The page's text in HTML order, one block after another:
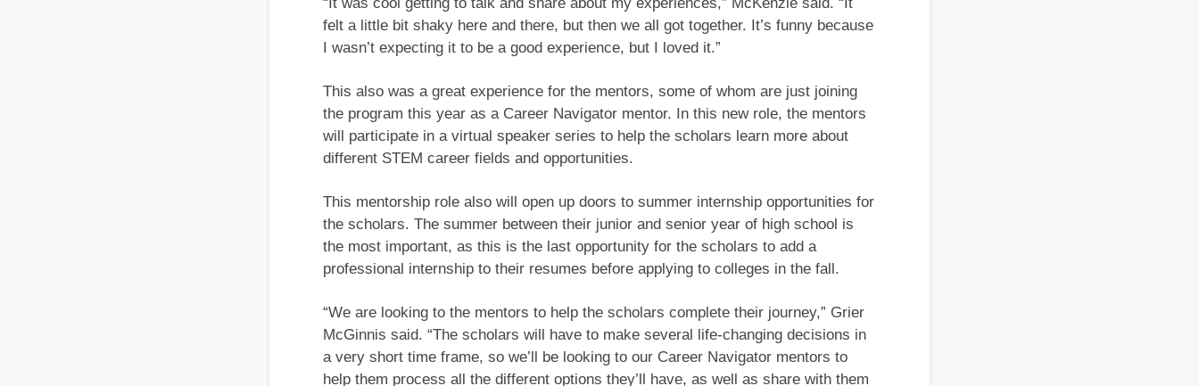
felt a little bit shaky here and there, but then we all got together. It’s funny because
I wasn’t expecting it to be a good experience, but I loved it.”
This also was a great experience for the mentors, some of whom are just joining
the program this year as a Career Navigator mentor. In this new role, the mentors
will participate in a virtual speaker series to help the scholars learn more about
different STEM career fields and opportunities.
This mentorship role also will open up doors to summer internship opportunities for
the scholars. The summer between their junior and senior year of high school is
the most important, as this is the last opportunity for the scholars to add a
professional internship to their resumes before applying to colleges in the fall.
“We are looking to the mentors to help the scholars complete their journey,” Grier
McGinnis said. “The scholars will have to make several life-changing decisions in
a very short time frame, so we’ll be looking to our Career Navigator mentors to
help them process all the different options they’ll have, as well as share with them